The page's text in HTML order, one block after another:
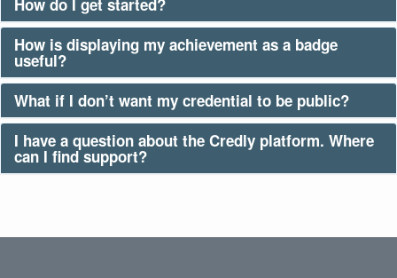
How is displaying my achievement as a badge
useful?
What if I don’t want my credential to be public?
I have a question about the Credly platform. Where
can I find support?